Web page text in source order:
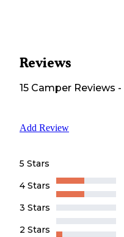
Reviews
15 Camper Reviews -
Add Review
5 Stars
4 Stars
3 Stars
2 Stars